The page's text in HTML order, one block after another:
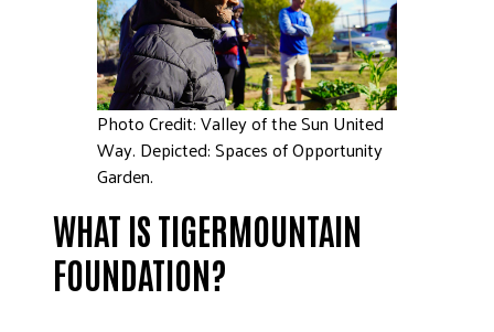
Photo Credit: Valley of the Sun United
Way. Depicted: Spaces of Opportunity
Garden.
WHAT IS TIGERMOUNTAIN
FOUNDATION?